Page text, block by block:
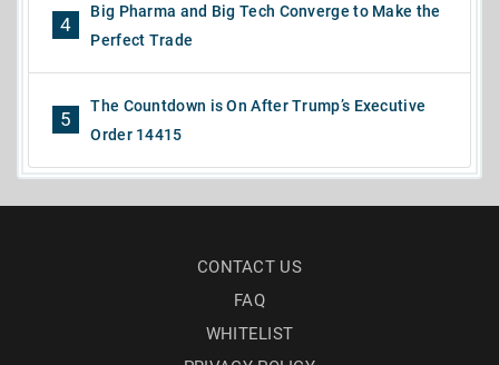
4
Big Pharma and Big Tech Converge to Make the
Perfect Trade
5
The Countdown is On After Trump’s Executive
Order 14415
CONTACT US
FAQ
WHITELIST